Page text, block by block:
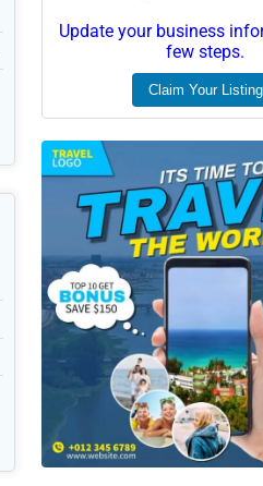
Update your business
few steps.
Claim Your Listing